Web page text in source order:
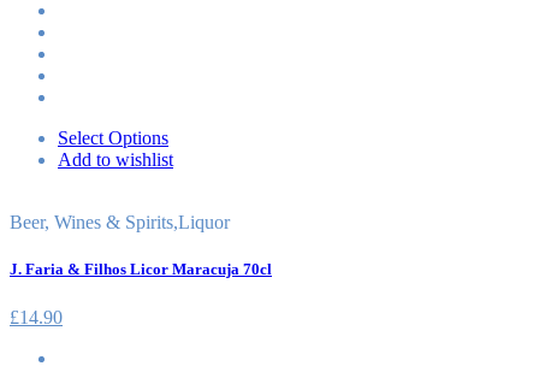
Select Options
Add to wishlist
Beer, Wines & Spirits,Liquor
J. Faria & Filhos Licor Maracuja 70cl
£14.90